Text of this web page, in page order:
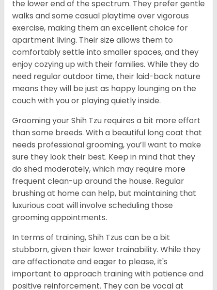
the lower end of the spectrum. They prefer gentle
walks and some casual playtime over vigorous
exercise, making them an excellent choice for
apartment living. Their size allows them to
comfortably settle into smaller spaces, and they
enjoy cozying up with their families. While they do
need regular outdoor time, their laid-back nature
means they will be just as happy lounging on the
couch with you or playing quietly inside.
Grooming your Shih Tzu requires a bit more effort
than some breeds. With a beautiful long coat that
needs professional grooming, you’ll want to make
sure they look their best. Keep in mind that they
do shed moderately, which may require more
frequent clean-up around the house. Regular
brushing at home can help, but maintaining that
luxurious coat will involve scheduling those
grooming appointments.
In terms of training, Shih Tzus can be a bit
stubborn, given their lower trainability. While they
are affectionate and eager to please, it's
important to approach training with patience and
positive reinforcement. They can be vocal at